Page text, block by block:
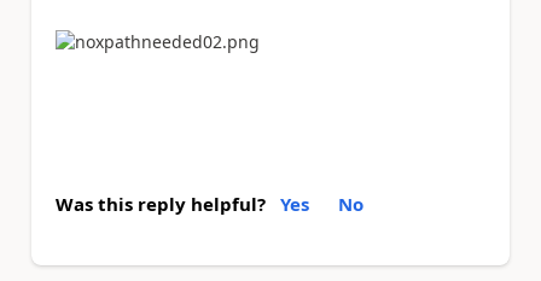
Was this reply helpful? Yes No